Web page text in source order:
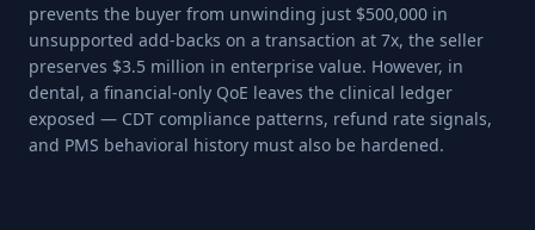
prevents the buyer from unwinding just $500,000 in
unsupported add-backs on a transaction at 7x, the seller
preserves $3.5 million in enterprise value. However, in
dental, a financial-only QoE leaves the clinical ledger
exposed — CDT compliance patterns, refund rate signals,
and PMS behavioral history must also be hardened.